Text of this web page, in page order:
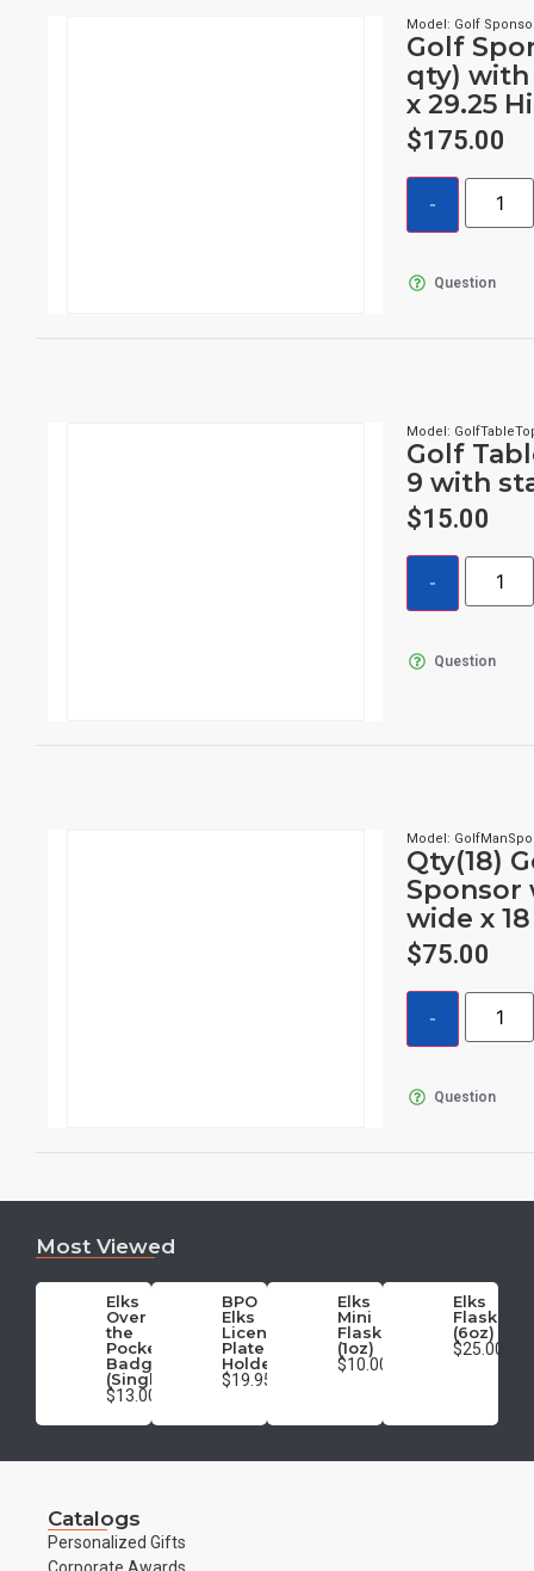
Model: Golf
Golf
qty) with
x 29.25
$175.00
Question
Model:
Golf
9 with
$15.00
Question
Model:
Qty(18)
Sponsor
wide x
$75.00
Question
Most Viewed
Elks
Over
the
Pocket
Badge
(Single)
$13.00
BPO
Elks
License
Plate
Holder
$19.95
Elks
Mini
Flask
(1oz)
$10.00
Elks
Flask
(6oz)
$25.00
Catalogs
Personalized Gifts